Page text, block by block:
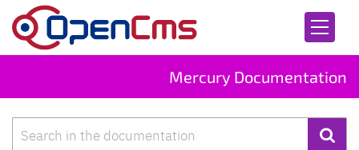
Skip to content
Mercury Documentation
Search